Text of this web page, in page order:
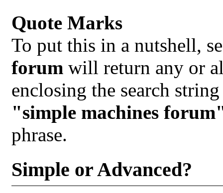
Quote Marks
To put this in a nutshell,
forumwill return any or
enclosing the search
"simple machines
phrase.
Simple or Advanced?